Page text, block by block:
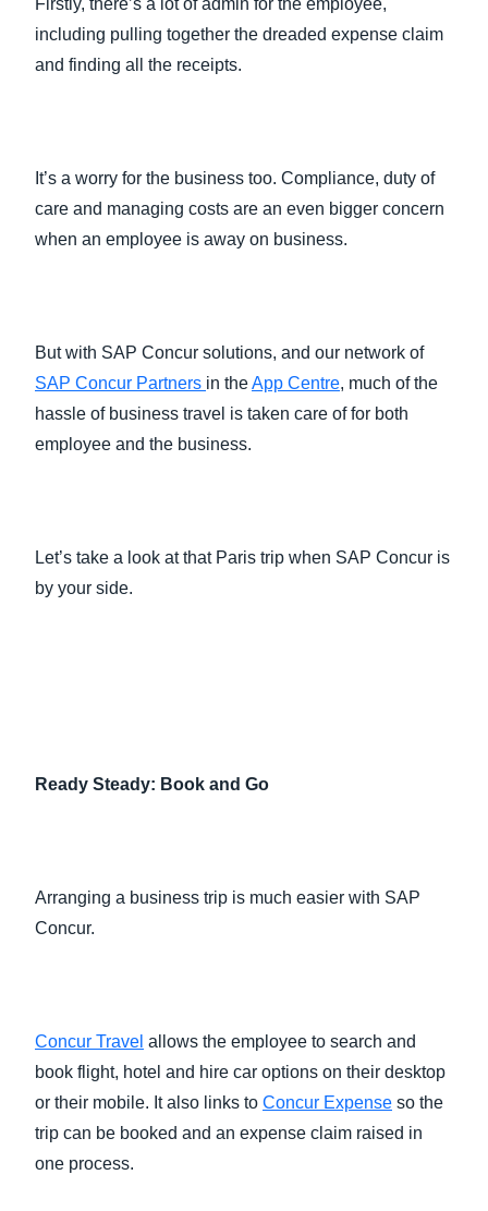
Firstly, there’s a lot of admin for the employee,
including pulling together the dreaded expense claim
and finding all the receipts.
It’s a worry for the business too. Compliance, duty of
care and managing costs are an even bigger concern
when an employee is away on business.
But with SAP Concur solutions, and our network of
SAP Concur Partners in theApp Centre, much of the
hassle of business travel is taken care of for both
employee and the business.
Let’s take a look at that Paris trip when SAP Concur is
by your side.
Ready Steady: Book and Go
Arranging a business trip is much easier with SAP
Concur.
Concur Travel allows the employee to search and
book flight, hotel and hire car options on their desktop
or their mobile. It also links to Concur Expense so the
trip can be booked and an expense claim raised in
one process.